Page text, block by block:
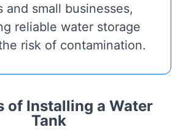
and small businesses,
reliable water storage
risk of contamination.
of Installing a Water
Tank